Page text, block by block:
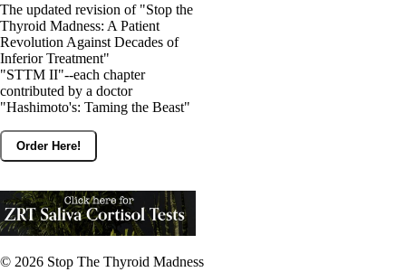
The updated revision of "Stop the
Thyroid Madness: A Patient
Revolution Against Decades of
Inferior Treatment"
"STTM II"--each chapter
contributed by a doctor
"Hashimoto's: Taming the Beast"
Order Here!
© 2026 Stop The Thyroid Madness